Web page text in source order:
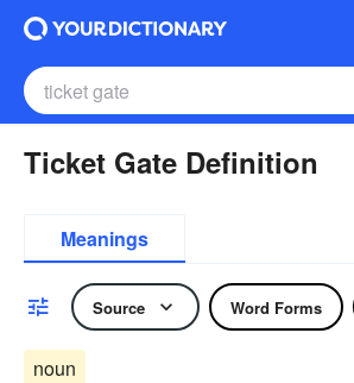
Ticket Gate Definition
Meanings
Source Word Forms
noun